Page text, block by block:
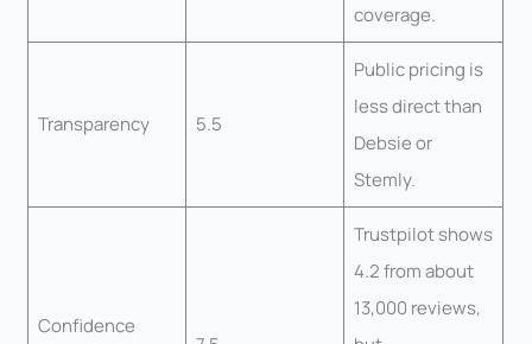
coverage.
Transparency 5.5
Public pricing is
less direct than
Debsie or
Stemly.
Confidence
Trustpilot shows
4.2 from about
13,000 reviews,